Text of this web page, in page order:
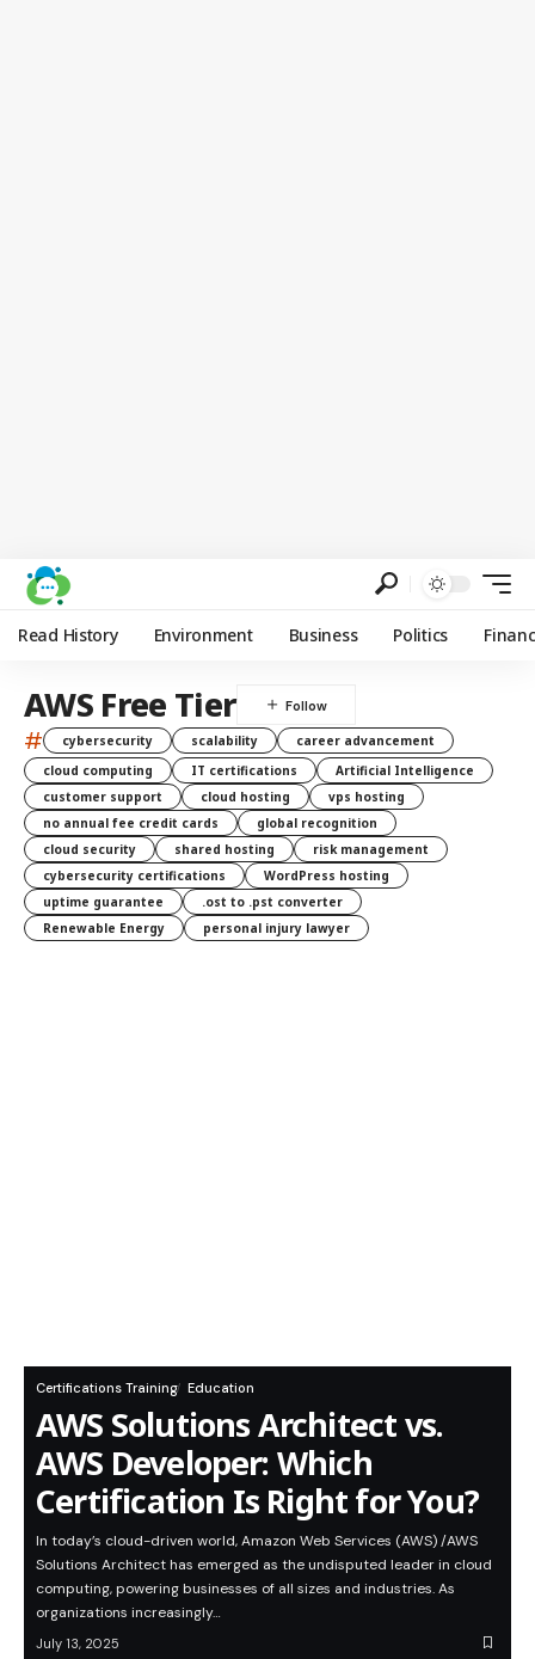
Read History Environment Business Politics
AWS Free Tier
# cybersecurity scalability
career advancement
cloud computing
IT certifications
Artificial Intelligence
customer support
cloud hosting
vps hosting
no annual fee credit cards
global recognition
cloud security
shared hosting
risk management
cybersecurity certifications
WordPress hosting
uptime guarantee
.ost to .pst converter
Renewable Energy
personal injury lawyer
Certifications Training Education
AWS Solutions Architect vs.
AWS Developer: Which
Certification Is Right for You?
In today’s cloud-driven world, Amazon Web Services (AWS) /AWS
Solutions Architect has emerged as the undisputed leader in cloud
computing, powering businesses of all sizes and industries. As
organizations increasingly…
July 13, 2025